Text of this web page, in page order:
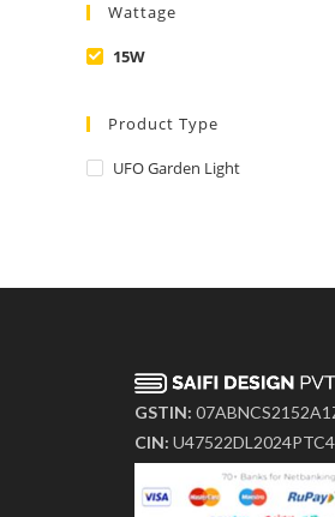
Wattage
15W
Product Type
UFO Garden Light
GSTIN:
CIN: